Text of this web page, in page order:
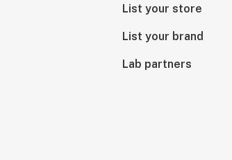
List your store
List your brand
Lab partners